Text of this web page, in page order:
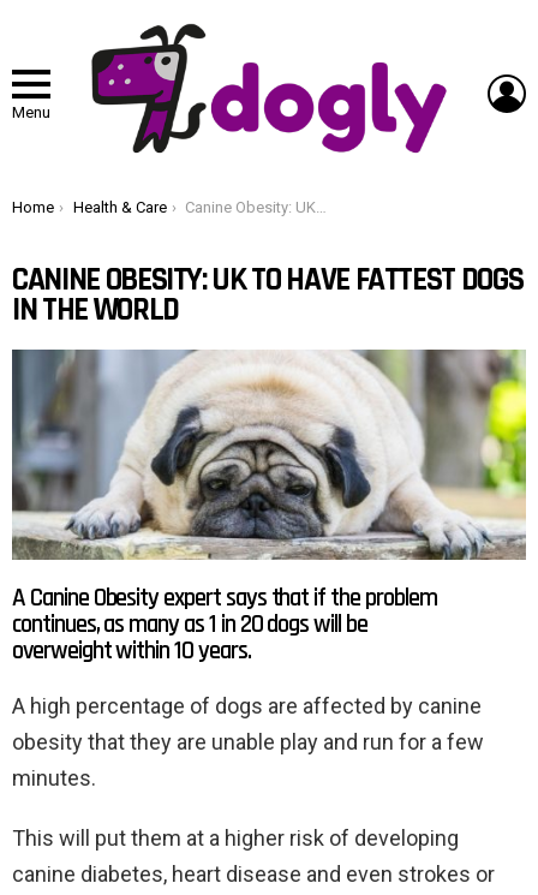
Menu
You are here:
Home Health & Care Canine Obesity: UK To Have Fattest Dogs In The World
CANINE OBESITY: UK TO HAVE FATTEST DOGS
IN THE WORLD
A Canine Obesity expert says that if the problem
continues, as many as 1 in 20 dogs will be
overweight within 10 years.
A high percentage of dogs are affected by canine
obesity that they are unable play and run for a few
minutes.
This will put them at a higher risk of developing
canine diabetes, heart disease and even strokes or